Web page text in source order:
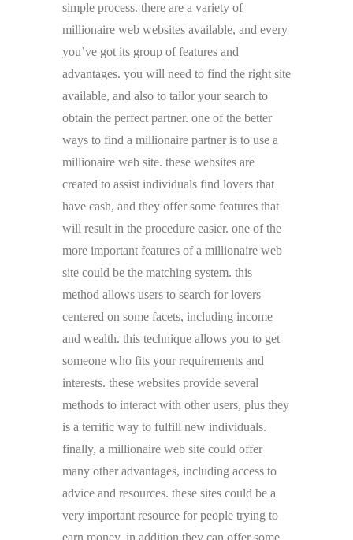
simple process. there are a variety of
millionaire web websites available, and every
you’ve got its group of features and
advantages. you will need to find the right site
available, and also to tailor your search to
obtain the perfect partner. one of the better
ways to find a millionaire partner is to use a
millionaire web site. these websites are
created to assist individuals find lovers that
have cash, and they offer some features that
will result in the procedure easier. one of the
more important features of a millionaire web
site could be the matching system. this
method allows users to search for lovers
centered on some facets, including income
and wealth. this technique allows you to get
someone who fits your requirements and
interests. these websites provide several
methods to interact with other users, plus they
is a terrific way to fulfill new individuals.
finally, a millionaire web site could offer
many other advantages, including access to
advice and resources. these sites could be a
very important resource for people trying to
earn money, in addition they can offer some